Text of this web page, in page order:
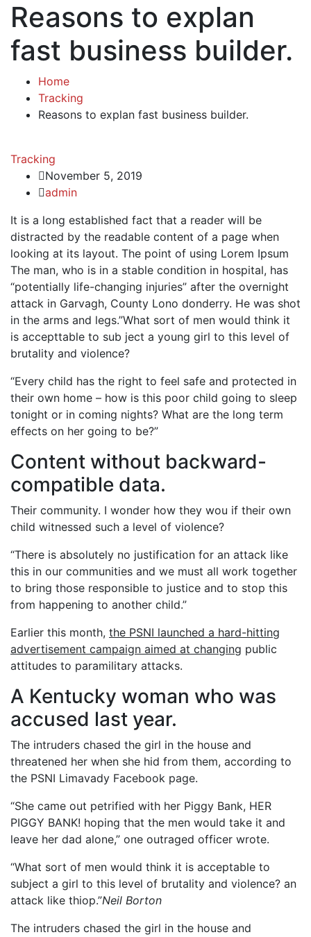
Reasons to explan
fast business builder.
Home
Tracking
Reasons to explan fast business builder.
Tracking
November 5, 2019
admin
It is a long established fact that a reader will be
distracted by the readable content of a page when
looking at its layout. The point of using Lorem Ipsum
The man, who is in a stable condition in hospital, has
“potentially life-changing injuries” after the overnight
attack in Garvagh, County Lono donderry. He was shot
in the arms and legs.”What sort of men would think it
is accepttable to sub ject a young girl to this level of
brutality and violence?
“Every child has the right to feel safe and protected in
their own home – how is this poor child going to sleep
tonight or in coming nights? What are the long term
effects on her going to be?”
Content without backward-
compatible data.
Their community. I wonder how they wou if their own
child witnessed such a level of violence?
“There is absolutely no justification for an attack like
this in our communities and we must all work together
to bring those responsible to justice and to stop this
from happening to another child.”
Earlier this month, the PSNI launched a hard-hitting
advertisement campaign aimed at changing public
attitudes to paramilitary attacks.
A Kentucky woman who was
accused last year.
The intruders chased the girl in the house and
threatened her when she hid from them, according to
the PSNI Limavady Facebook page.
“She came out petrified with her Piggy Bank, HER
PIGGY BANK! hoping that the men would take it and
leave her dad alone,” one outraged officer wrote.
“What sort of men would think it is acceptable to
subject a girl to this level of brutality and violence? an
attack like thiop.”Neil Borton
The intruders chased the girl in the house and